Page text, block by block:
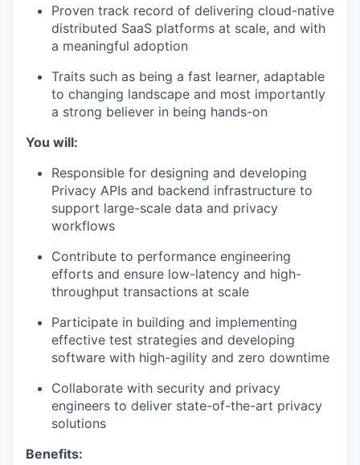
Proven track record of delivering cloud-native
distributed SaaS platforms at scale, and with
a meaningful adoption
Traits such as being a fast learner, adaptable
to changing landscape and most importantly
a strong believer in being hands-on
You will:
Responsible for designing and developing
Privacy APIs and backend infrastructure to
support large-scale data and privacy
workflows
Contribute to performance engineering
efforts and ensure low-latency and high-
throughput transactions at scale
Participate in building and implementing
effective test strategies and developing
software with high-agility and zero downtime
Collaborate with security and privacy
engineers to deliver state-of-the-art privacy
solutions
Benefits: